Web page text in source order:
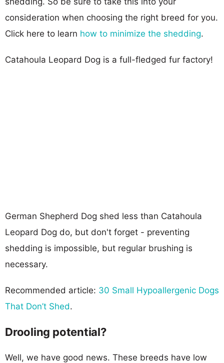
consideration when choosing the right breed for you.
Click here to learn how to minimize the shedding.
Catahoula Leopard Dog is a full-fledged fur factory!
German Shepherd Dog shed less than Catahoula
Leopard Dog do, but don't forget - preventing
shedding is impossible, but regular brushing is
necessary.
Recommended article: 30 Small Hypoallergenic Dogs
That Don’t Shed.
Drooling potential?
Well, we have good news. These breeds have low